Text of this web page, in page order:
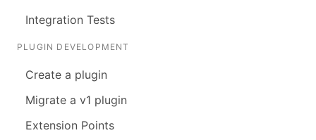
Integration Tests
PLUGIN DEVELOPMENT
Create a plugin
Migrate a v1 plugin
Extension Points